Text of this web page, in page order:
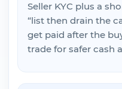
Seller KYC plus a
“list then drain the
get paid after the
trade for safer cash